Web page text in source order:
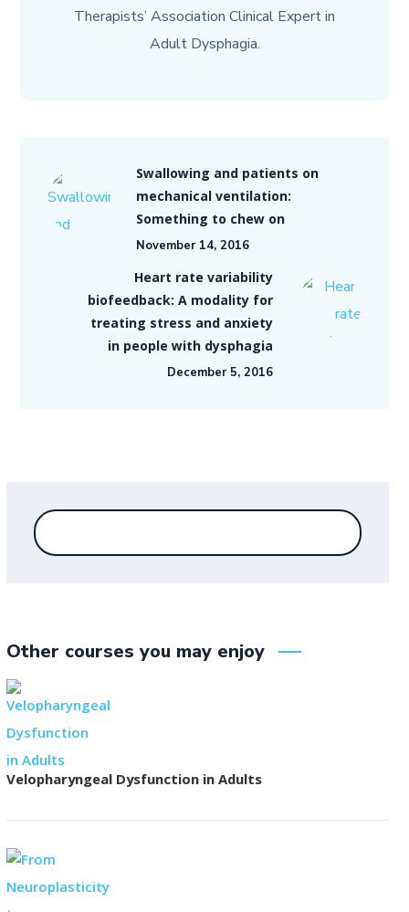
Therapists’ Association Clinical Expert in
Adult Dysphagia.
Swallowing and patients on
mechanical ventilation:
Something to chew on
November 14, 2016
Heart rate variability
biofeedback: A modality for
treating stress and anxiety
in people with dysphagia
December 5, 2016
Other courses you may enjoy
Velopharyngeal Dysfunction in Adults